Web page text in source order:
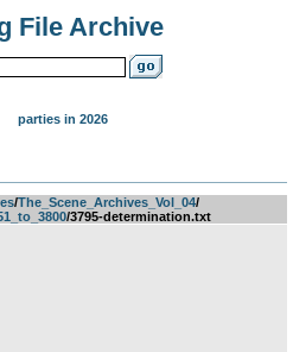
File Archive
parties in 2026
­/­The_Scene_Archives_Vol_04­/­
/3795-determination.txt